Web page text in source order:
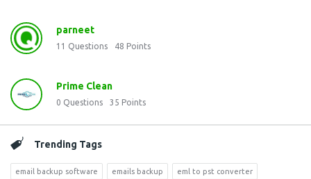
parneet
11 Questions 48 Points
Prime Clean
0 Questions 35 Points
Trending Tags
email backup software emails backup eml to pst converter